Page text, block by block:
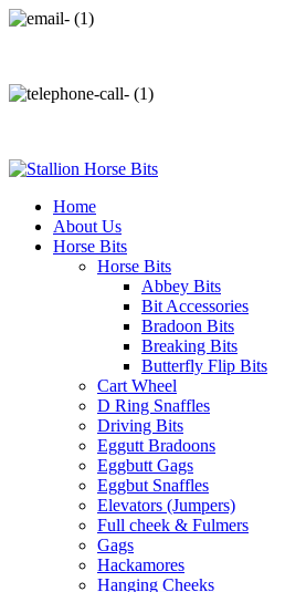
Home
About Us
Horse Bits
Horse Bits
Abbey Bits
Bit Accessories
Bradoon Bits
Breaking Bits
Butterfly Flip Bits
Cart Wheel
D Ring Snaffles
Driving Bits
Eggutt Bradoons
Eggbutt Gags
Eggbut Snaffles
Elevators (Jumpers)
Full cheek & Fulmers
Gags
Hackamores
Hanging Cheeks